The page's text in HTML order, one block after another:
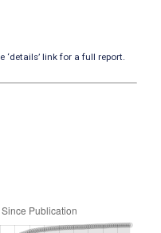
link for a full report.